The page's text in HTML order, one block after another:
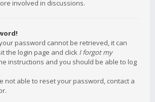
involved in discussions.
password cannot be retrieved, it can
the login page and click I forgot my
instructions and you should be able to log
not able to reset your password, contact a